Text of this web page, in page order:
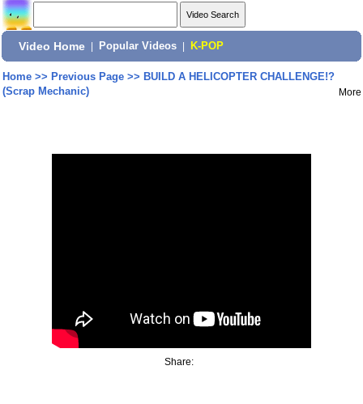
Video Home Popular Videos K-POP
Home>> Previous Page>> BUILD A HELICOPTER CHALLENGE!?
(Scrap Mechanic)
More
Share: